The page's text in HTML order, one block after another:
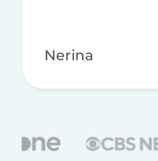
Nerina